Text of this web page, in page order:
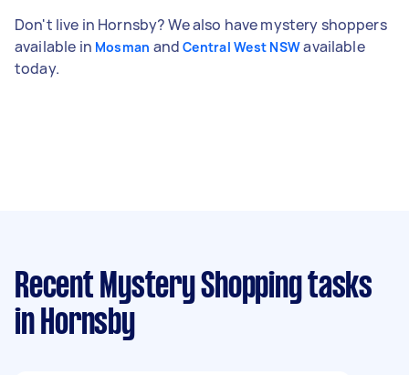
Don't live in Hornsby? We also have mystery shoppers
available in Mosman andCentral West NSWavailable
today.
Recent Mystery Shopping tasks
in Hornsby